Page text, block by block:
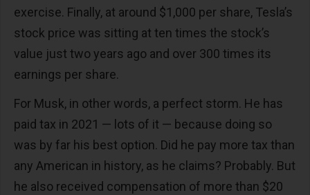
exercise. Finally, at around $1,000 per share, Tesla’s
stock price was sitting at ten times the stock’s
value just two years ago and over 300 times its
earnings per share.
For Musk, in other words, a perfect storm. He has
paid tax in 2021 — lots of it — because doing so
was by far his best option. Did he pay more tax than
any American in history, as he claims? Probably. But
he also received compensation of more than $20